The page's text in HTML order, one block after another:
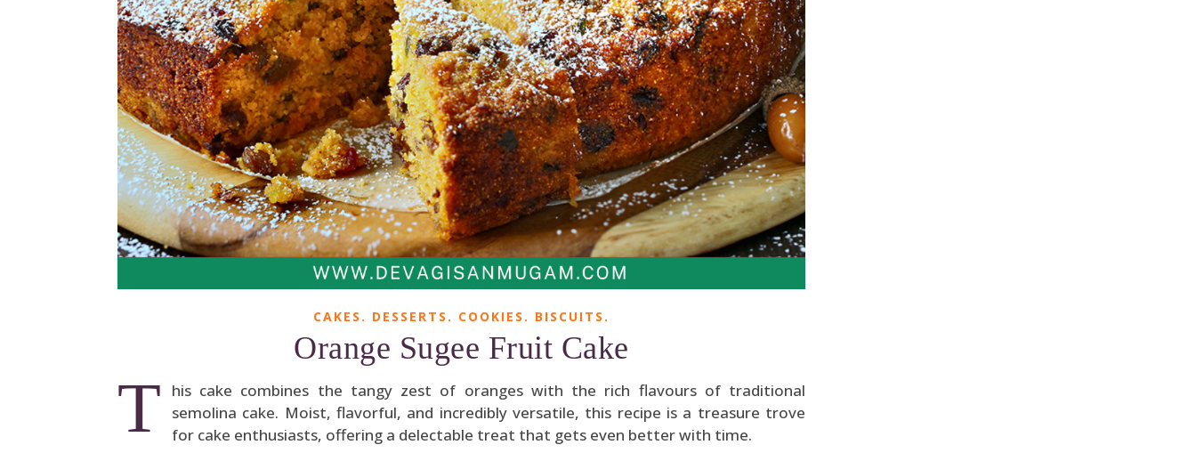
CAKES. DESSERTS. COOKIES. BISCUITS.
Orange Sugee Fruit Cake
T
his cake combines the tangy zest of oranges with the rich flavours of traditional
semolina cake. Moist, flavorful, and incredibly versatile, this recipe is a treasure trove
for cake enthusiasts, offering a delectable treat that gets even better with time.